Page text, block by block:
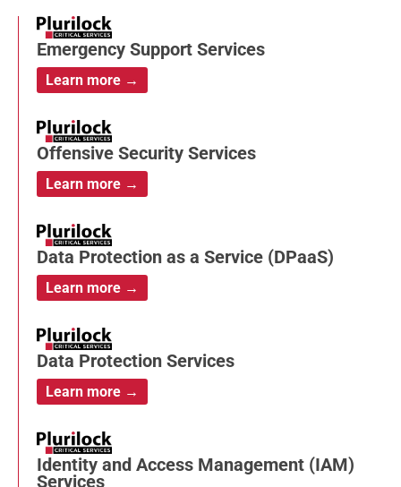
Emergency Support Services
Learn more →
Offensive Security Services
Learn more →
Data Protection as a Service (DPaaS)
Learn more →
Data Protection Services
Learn more →
Identity and Access Management (IAM)
Services